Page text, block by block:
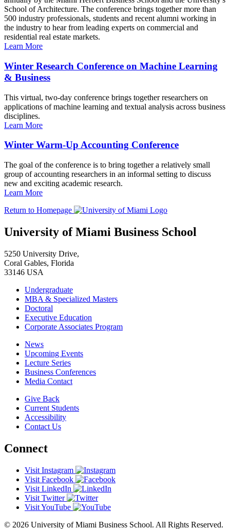
School of Architecture. The conference brings together more than
500 industry professionals, students and recent alumni working in
the industry to hear from leading experts on commercial and
residential real estate markets.
Learn More
Winter Research Conference on Machine Learning
& Business
This virtual, two-day conference brings together researchers on
applications of machine learning and textual analysis across business
disciplines.
Learn More
Winter Warm-Up Accounting Conference
The goal of the conference is to bring together a relatively small
group of accounting researchers in an informal setting to discuss
new and exciting academic research.
Learn More
Return to Homepage
University of Miami Business School
5250 University Drive,
Coral Gables, Florida
33146 USA
Undergraduate
MBA & Specialized Masters
Doctoral
Executive Education
Corporate Associates Program
News
Upcoming Events
Lecture Series
Business Conferences
Media Contact
Give Back
Current Students
Accessibility
Contact Us
Connect
Visit Instagram
Visit Facebook
Visit LinkedIn
Visit Twitter
Visit YouTube
© 2026 University of Miami Business School. All Rights Reserved.